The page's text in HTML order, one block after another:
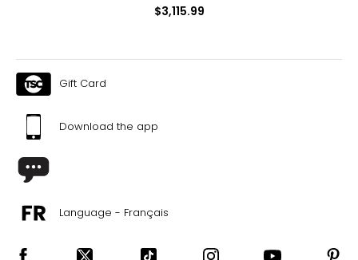
$3,115.99
Gift Card
Download the app
Language - Français